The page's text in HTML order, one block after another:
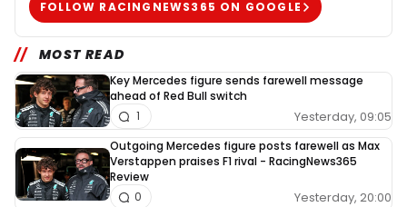
FOLLOW RACINGNEWS365 ON GOOGLE
MOST READ
Key Mercedes figure sends farewell message
ahead of Red Bull switch
Yesterday, 09:05
1
Outgoing Mercedes figure posts farewell as Max
Verstappen praises F1 rival - RacingNews365
Review
Yesterday, 20:00
0